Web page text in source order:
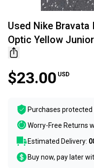
Used Nike Bravata
Optic Yellow
$23.00 USD
Purchases protected
Worry-Free Returns
Estimated Delivery:
Buy now, pay later